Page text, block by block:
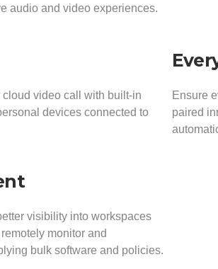
audio and video experiences.
video call with built-in
devices connected to
Ensure
paired
visibility into workspaces
monitor and
bulk software and policies.